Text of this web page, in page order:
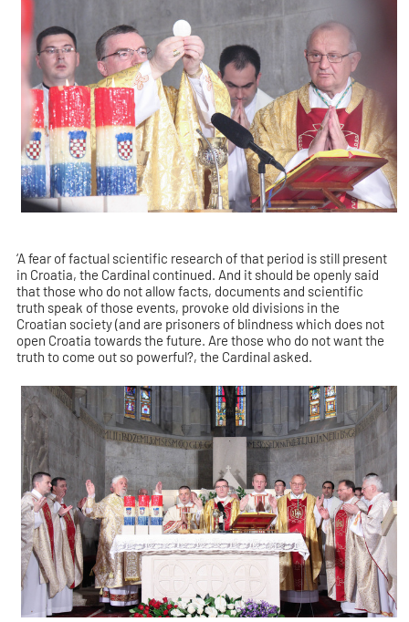
‘A fear of factual scientific research of that period is still present
in Croatia, the Cardinal continued. And it should be openly said
that those who do not allow facts, documents and scientific
truth speak of those events, provoke old divisions in the
Croatian society (and are prisoners of blindness which does not
open Croatia towards the future. Are those who do not want the
truth to come out so powerful?, the Cardinal asked.